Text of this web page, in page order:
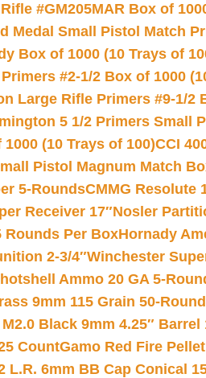
#GM205MAR Box of
Medal Small Pistol Match
Box of 1000 (10 Trays of
#2-1/2 Box of 1000
Large Rifle Primers #9-1/2
5 1/2 Primers Small
(10 Trays of 100)CCI
Pistol Magnum Match
5-RoundsCMMG Resolute
Receiver 17″Nosler
Rounds Per BoxHornady
2-3/4″Winchester
Ammo 20 GA 5-
9mm 115 Grain 50-
Black 9mm 4.25″
CountGamo Red Fire
L.R. 6mm BB Cap Conical